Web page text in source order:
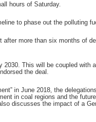
hours of Saturday.
to phase out the polluting
more than six months of
This will be coupled with
the deal.
in June 2018, the
in coal regions and the
discusses the impact of a